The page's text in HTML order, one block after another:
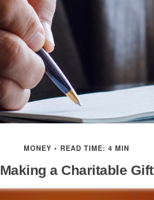
MONEY READ TIME: 4 MIN
Making a Charitable Gift